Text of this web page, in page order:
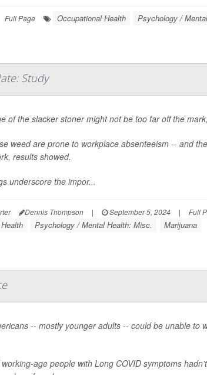
Full Page Occupational Health Psychology /
Study
of the slacker stoner might not be too far off the
weed are prone to workplace absenteeism -- and
results showed.
underscore the impor...
Dennis Thompson | September 5, 2024 | Full
Psychology / Mental Health: Misc. Marijuana
-- mostly younger adults -- could be unable to
age people with Long COVID symptoms